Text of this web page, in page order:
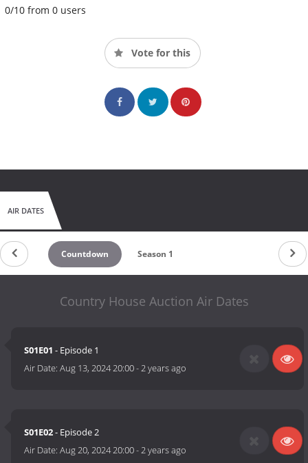
0/10 from 0 users
Vote for this
AIR DATES
Countdown Season 1
Country House Auction Air Dates
S01E01 - Episode 1
Air Date:Aug 13, 2024 20:00-2 years ago
S01E02- Episode 2
Air Date:Aug 20, 2024 20:00-2 years ago